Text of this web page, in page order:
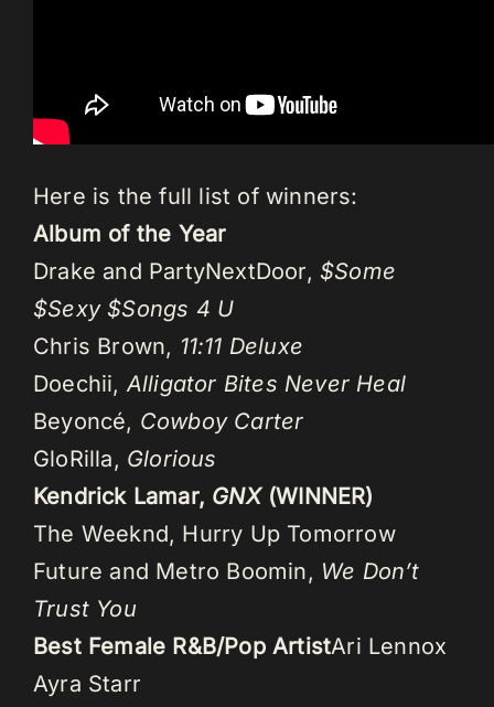
Here is the full list of winners:
Album of the Year
Drake and PartyNextDoor, $Some
$Sexy $Songs 4 U
Chris Brown, 11:11 Deluxe
Doechii,Alligator Bites Never Heal
Beyoncé, Cowboy Carter
GloRilla, Glorious
Kendrick Lamar, GNX(WINNER)
The Weeknd, Hurry Up Tomorrow
Future and Metro Boomin, We Don’t
Trust You
Best Female R&B/Pop ArtistAri Lennox
Ayra Starr